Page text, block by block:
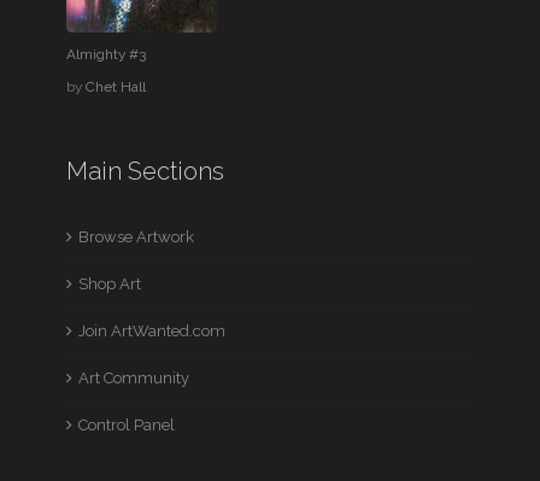
Almighty #3
byChet Hall
Main Sections
Browse Artwork
Shop Art
Join ArtWanted.com
Art Community
Control Panel